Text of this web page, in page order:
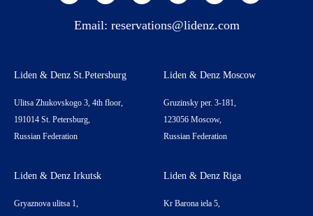
Email: reservations@lidenz.com
Liden & Denz St.Petersburg
Ulitsa Zhukovskogo 3, 4th floor,
191014 St. Petersburg,
Russian Federation
Liden & Denz Moscow
Gruzinsky per. 3-181,
123056 Moscow,
Russian Federation
Liden & Denz Irkutsk
Gryaznova ulitsa 1,
Liden & Denz Riga
Kr Barona iela 5,